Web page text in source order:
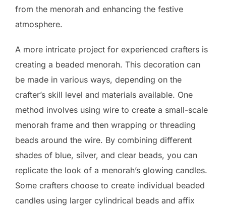
from the menorah and enhancing the festive
atmosphere.
A more intricate project for experienced crafters is
creating a beaded menorah. This decoration can
be made in various ways, depending on the
crafter’s skill level and materials available. One
method involves using wire to create a small-scale
menorah frame and then wrapping or threading
beads around the wire. By combining different
shades of blue, silver, and clear beads, you can
replicate the look of a menorah’s glowing candles.
Some crafters choose to create individual beaded
candles using larger cylindrical beads and affix